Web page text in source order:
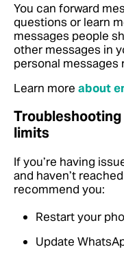
You can forward
questions or learn
messages people
other messages in
personal
Learn more about
limits
If you’re having
and haven’t
recommend you:
Restart your
Update